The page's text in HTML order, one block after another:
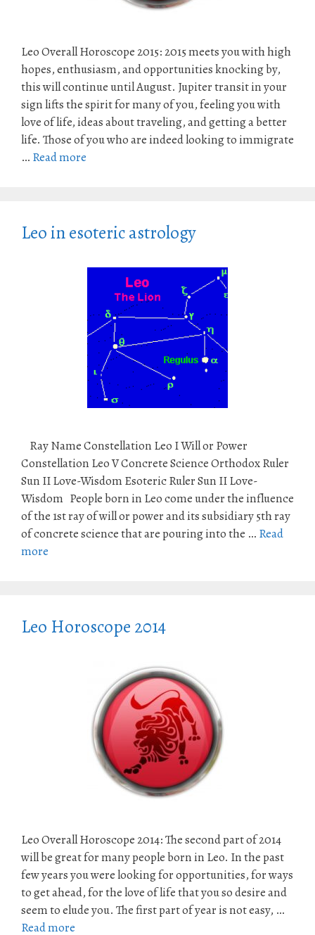
Leo Overall Horoscope 2015: 2015 meets you with high
hopes, enthusiasm, and opportunities knocking by,
this will continue until August. Jupiter transit in your
sign lifts the spirit for many of you, feeling you with
love of life, ideas about traveling, and getting a better
life. Those of you who are indeed looking to immigrate
… Read more
Leo in esoteric astrology
Ray Name Constellation Leo I Will or Power
Constellation Leo V Concrete Science Orthodox Ruler
Sun II Love-Wisdom Esoteric Ruler Sun II Love-
Wisdom People born in Leo come under the influence
of the 1st ray of will or power and its subsidiary 5th ray
of concrete science that are pouring into the … Read
more
Leo Horoscope 2014
Leo Overall Horoscope 2014: The second part of 2014
will be great for many people born in Leo. In the past
few years you were looking for opportunities, for ways
to get ahead, for the love of life that you so desire and
seem to elude you. The first part of year is not easy, …
Read more